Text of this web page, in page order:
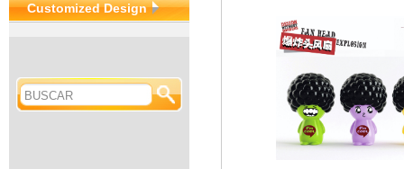
Customized Design